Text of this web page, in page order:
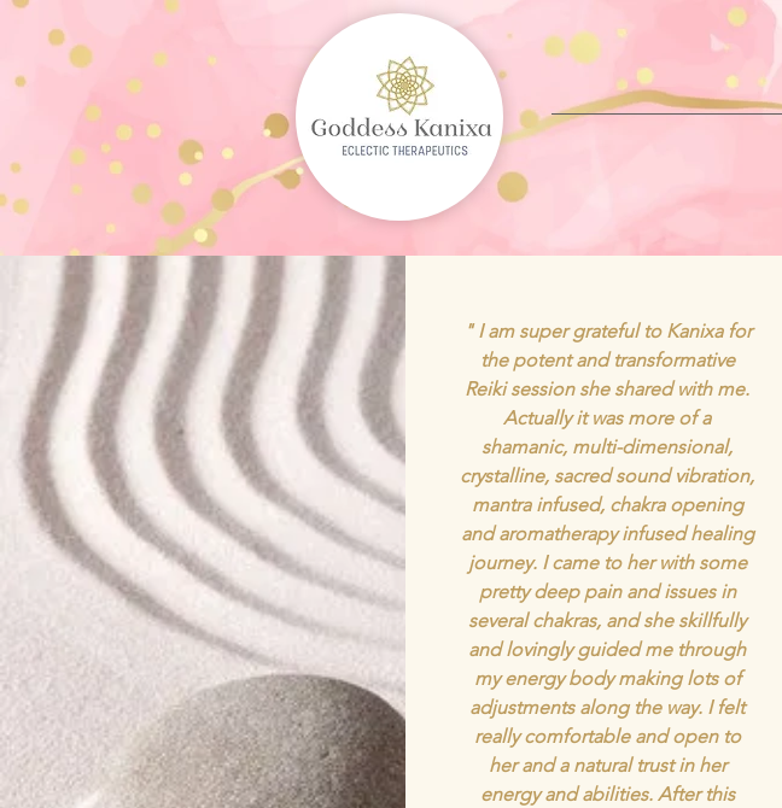
" I am super grateful to Kanixa for
the potent and transformative
Reiki session she shared with me.
Actually it was more of a
shamanic, multi-dimensional,
crystalline, sacred sound vibration,
mantra infused, chakra opening
and aromatherapy infused healing
journey. I came to her with some
pretty deep pain and issues in
several chakras, and she skillfully
and lovingly guided me through
my energy body making lots of
adjustments along the way. I felt
really comfortable and open to
her and a natural trust in her
energy and abilities. After this